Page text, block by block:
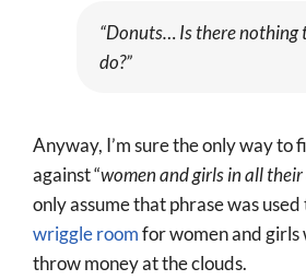
“Donuts… Is there nothing
do?”
Anyway, I’m sure the only way to
against “women and girls in all
only assume that phrase was
wriggle roomfor women and girls
throw money at the clouds.